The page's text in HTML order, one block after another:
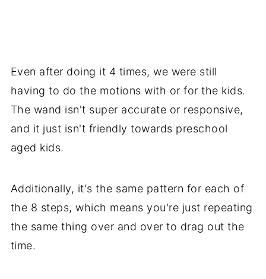
Even after doing it 4 times, we were still
having to do the motions with or for the kids.
The wand isn't super accurate or responsive,
and it just isn't friendly towards preschool
aged kids.
Additionally, it's the same pattern for each of
the 8 steps, which means you're just repeating
the same thing over and over to drag out the
time.